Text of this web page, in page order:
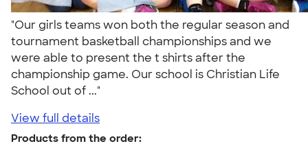
"Our girls teams won both the regular season and
tournament basketball championships and we
were able to present the t shirts after the
championship game. Our school is Christian Life
School out of ..."
View full details
Products from the order: